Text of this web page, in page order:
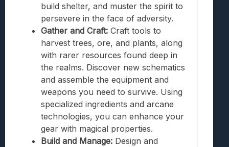
build shelter, and muster the spirit to
persevere in the face of adversity.
Gather and Craft: Craft tools to
harvest trees, ore, and plants, along
with rarer resources found deep in
the realms. Discover new schematics
and assemble the equipment and
weapons you need to survive. Using
specialized ingredients and arcane
technologies, you can enhance your
gear with magical properties.
Build and Manage: Design and